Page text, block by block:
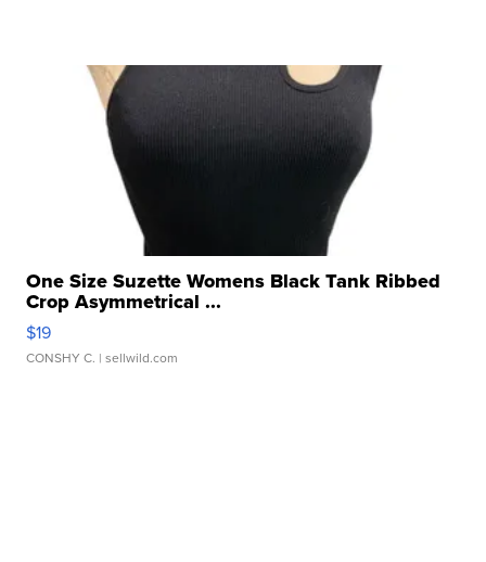
One Size Suzette Womens Black Tank Ribbed
Crop Asymmetrical ...
$19
CONSHY C. | sellwild.com